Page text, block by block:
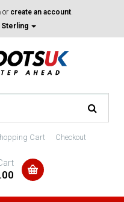
or create an account.
Sterling
Cart Checkout